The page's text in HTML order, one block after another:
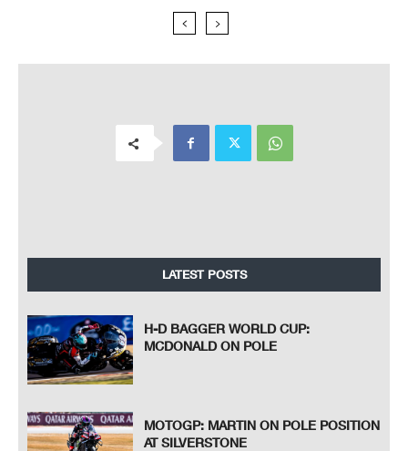
LATEST POSTS
H-D BAGGER WORLD CUP:
MCDONALD ON POLE
MOTOGP: MARTIN ON POLE POSITION
AT SILVERSTONE